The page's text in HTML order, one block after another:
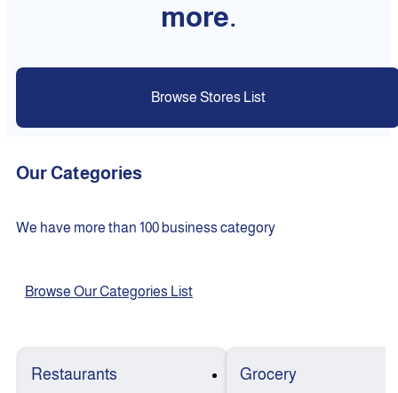
more.
Browse Stores List
Our Categories
We have more than 100 business category
Browse Our Categories List
Restaurants Grocery